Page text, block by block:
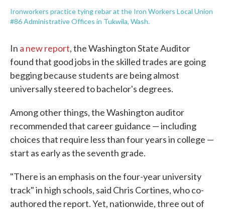
Ironworkers practice tying rebar at the Iron Workers Local Union
#86 Administrative Offices in Tukwila, Wash.
In a new report, the Washington State Auditor
found that good jobs in the skilled trades are going
begging because students are being almost
universally steered to bachelor's degrees.
Among other things, the Washington auditor
recommended that career guidance — including
choices that require less than four years in college —
start as early as the seventh grade.
"There is an emphasis on the four-year university
track" in high schools, said Chris Cortines, who co-
authored the report. Yet, nationwide, three out of